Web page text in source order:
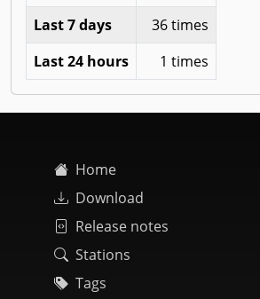
Last 7 days
36 times
Last 24 hours
1 times
Home
Download
Release notes
Stations
Tags